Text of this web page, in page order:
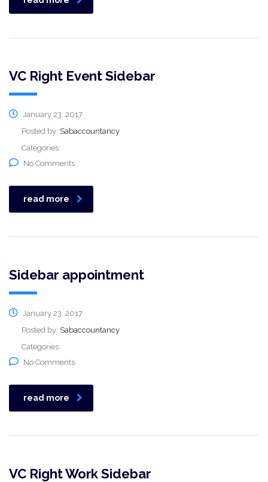
VC Right Event Sidebar
January 23, 2017
Posted by: Sabaccountancy
Categories:
No Comments
read more
Sidebar appointment
January 23, 2017
Posted by: Sabaccountancy
Categories:
No Comments
read more
VC Right Work Sidebar